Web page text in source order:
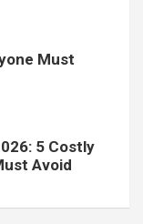
Must
5 Costly
Avoid